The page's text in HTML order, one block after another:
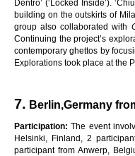
Dentro’ (‘Locked Inside’).
building on the outskirts of
group also collaborated with
Continuing the project’s
contemporary ghettos by
Explorations took place at the
7. Berlin,Germany
Participation: The event
Helsinki, Finland, 2
participant from Anwerp,